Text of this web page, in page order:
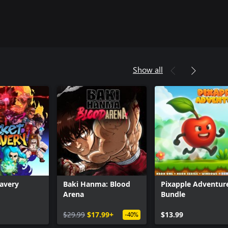
Show all
Baki Hanma: Blood
Arena
$29.99 $17.99+ -40%
Pixapple
Bundle
$13.99
Can we help you?